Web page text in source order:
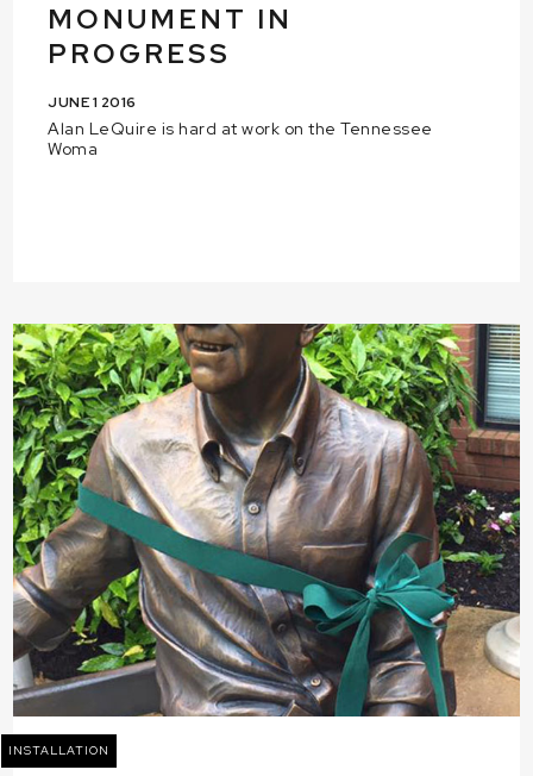
MONUMENT IN
PROGRESS
JUNE 1 2016
Alan LeQuire is hard at work on the Tennessee
Woma
INSTALLATION